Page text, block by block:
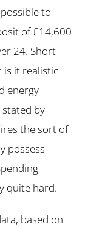
to
of £14,600
24. Short-
is it realistic
energy
by
the sort of
possess
quite hard.
based on